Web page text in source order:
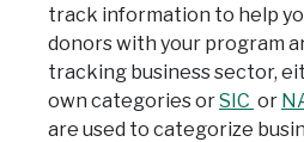
track information to help
donors with your program
tracking business sector,
own categories orSIC or
are used to categorize